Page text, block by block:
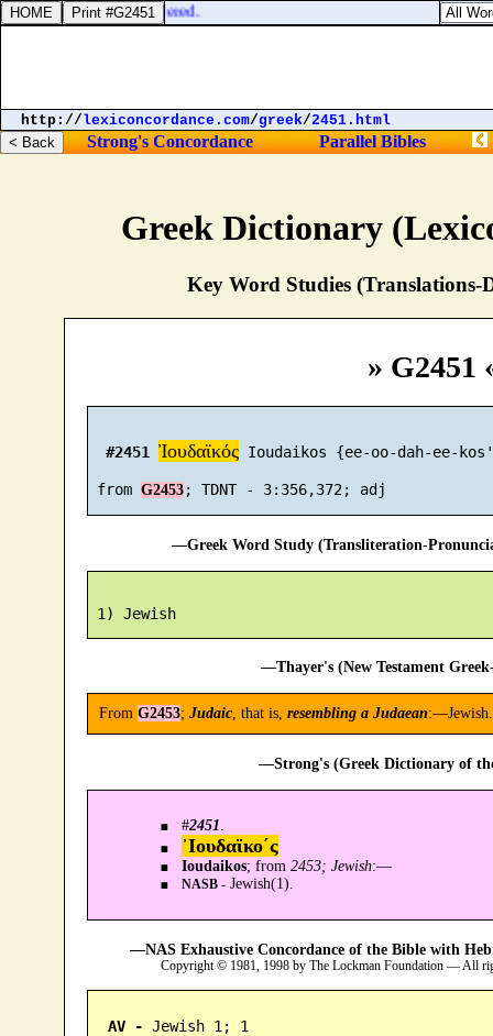
Greek Dictionary
Key Word Studies (Translations-
» G2451
#2451 Ἰουδαϊκός Ioudaikos {ee-oo-dah-ee-
from G2453
—Greek Word Study (Transliteration-
1) Jewish
—Thayer's (New Testament
From G2453; Judaic, that is, resembling a Judaean:—Jewish.
—Strong's (Greek Dictionary of
#2451
᾿Ιουδαϊκο´ς
Ioudaikos; from 2453; Jewish:—
NASB -Jewish(1).
—NAS Exhaustive Concordance of the Bible with
Copyright © 1981, 1998 by The Lockman Foundation — All
AV - Jewish 1; 1
the body to be delivered.
http://lexiconcordance.com/greek/2451.html
Strong's Concordance Parallel Bibles